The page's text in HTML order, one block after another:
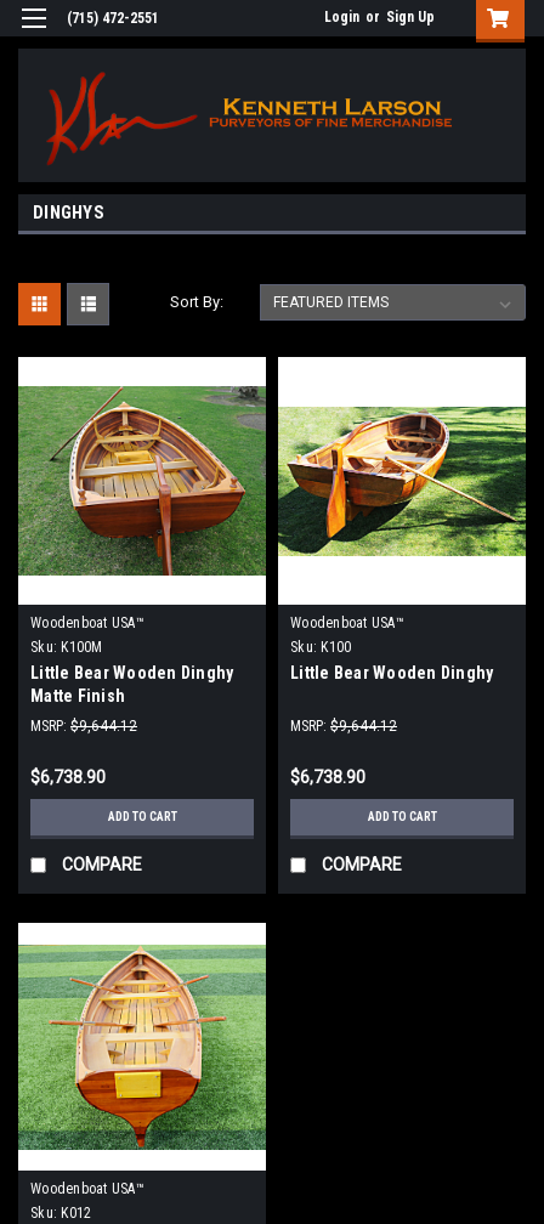
(715) 472-2551 Login or Sign Up
DINGHYS
Sort By:
Woodenboat USA™
Sku: K100M
Little Bear Wooden Dinghy
Matte Finish
MSRP: $9,644.12
$6,738.90
ADD TO CART
COMPARE
Woodenboat USA™
Sku: K100
Little Bear Wooden Dinghy
MSRP: $9,644.12
$6,738.90
ADD TO CART
COMPARE
Woodenboat USA™
Sku: K012